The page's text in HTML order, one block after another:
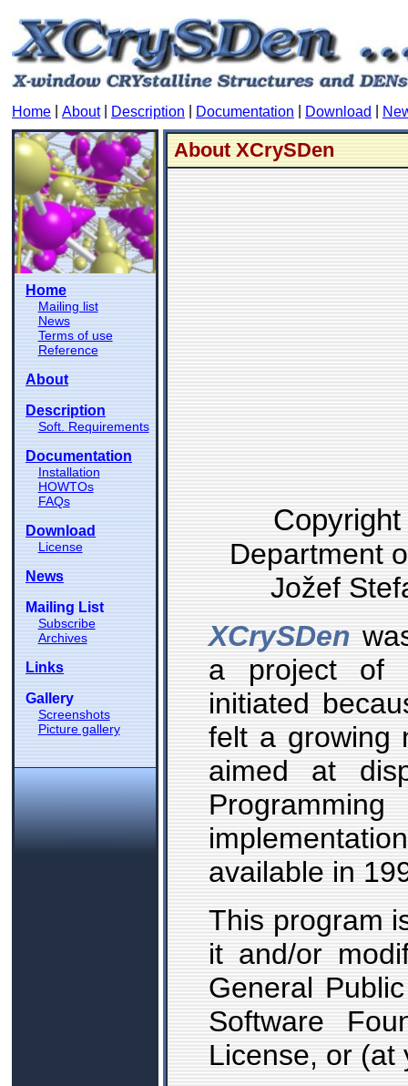
Home About| Description Documentation Download
Home
Mailing list
News
Terms of use
Reference
About
Description
Soft. Requirements
Documentation
Installation
HOWTOs
FAQs
Download
License
News
Mailing List
Subscribe
Archives
Links
Gallery
Screenshots
Picture gallery
About XCrySDen
Department
Jožef
XCrySDen
a project of
initiated
felt a growing
aimed at
available in
This program
it and/or
General
Software
License, or (at